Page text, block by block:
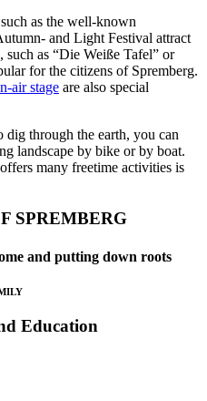
as the well-known
and Light Festival attract
as “Die Weiße Tafel” or
for the citizens of Spremberg.
air stage are also special
dig through the earth, you can
landscape by bike or by boat.
many freetime activities is
SPREMBERG
and putting down roots
Education